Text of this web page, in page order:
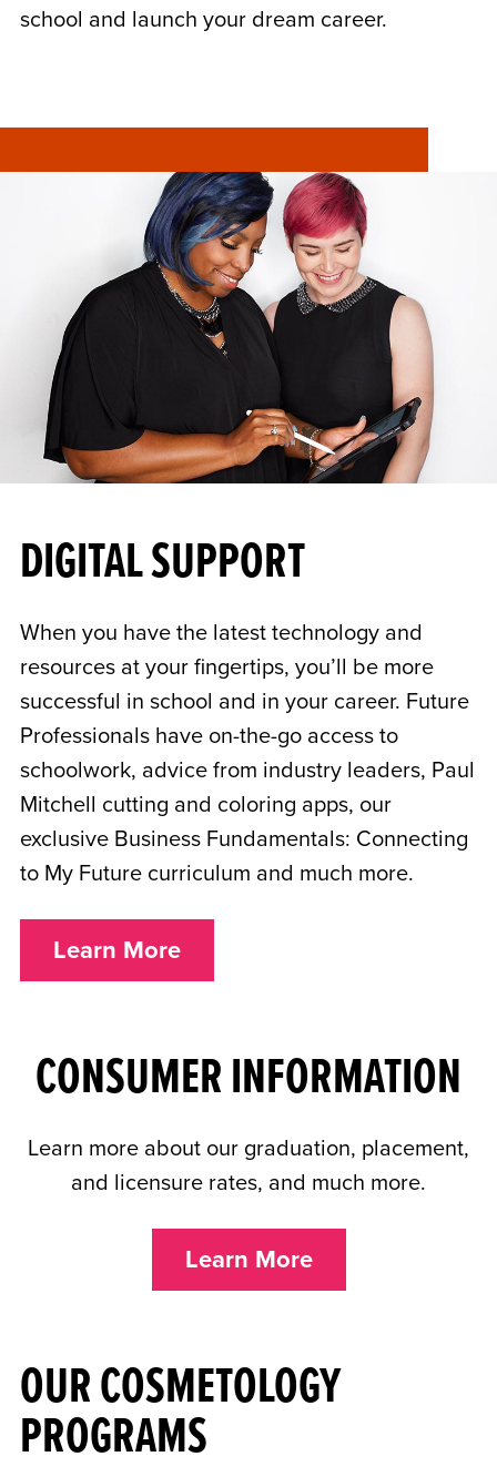
school and launch your dream career.
DIGITAL SUPPORT
When you have the latest technology and
resources at your fingertips, you’ll be more
successful in school and in your career. Future
Professionals have on-the-go access to
schoolwork, advice from industry leaders, Paul
Mitchell cutting and coloring apps, our
exclusive Business Fundamentals: Connecting
to My Future curriculum and much more.
Learn More
CONSUMER INFORMATION
Learn more about our graduation, placement,
and licensure rates, and much more.
Learn More
OUR COSMETOLOGY
PROGRAMS